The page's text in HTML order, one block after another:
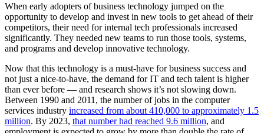
When early adopters of business technology jumped on the
opportunity to develop and invest in new tools to get ahead of their
competitors, their need for internal tech professionals increased
significantly. They needed new teams to run those tools, systems,
and programs and develop innovative technology.
Now that this technology is a must-have for business success and
not just a nice-to-have, the demand for IT and tech talent is higher
than ever before — and research shows it’s not slowing down.
Between 1990 and 2011, the number of jobs in the computer
services industry increased from about 410,000 to approximately 1.5
million. By 2023, that number had reached 9.6 million, and